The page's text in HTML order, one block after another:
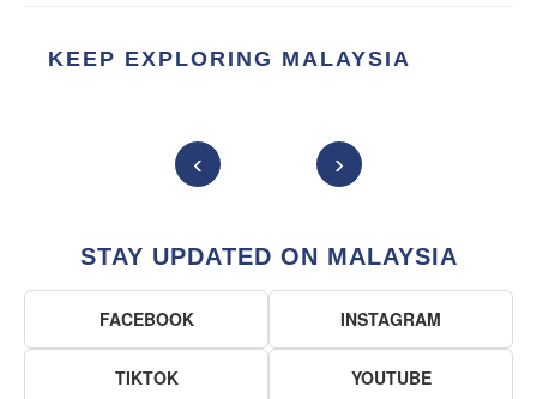
KEEP EXPLORING MALAYSIA
‹ ›
STAY UPDATED ON MALAYSIA
FACEBOOK INSTAGRAM
TIKTOK YOUTUBE